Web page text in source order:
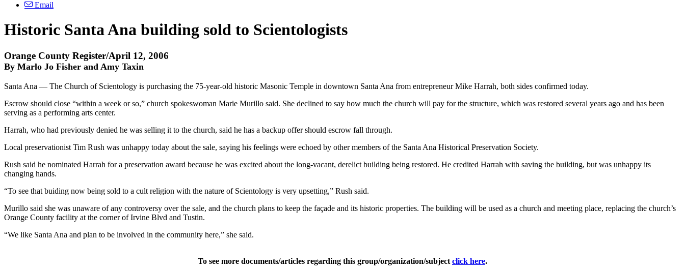
Email
Historic Santa Ana building sold to Scientologists
Orange County Register/April 12, 2006
By Marlo Jo Fisher and Amy Taxin
Santa Ana — The Church of Scientology is purchasing the 75-year-old historic Masonic Temple in downtown Santa Ana from entrepreneur Mike Harrah, both sides confirmed today.
Escrow should close “within a week or so,” church spokeswoman Marie Murillo said. She declined to say how much the church will pay for the structure, which was restored several years ago and has been
serving as a performing arts center.
Harrah, who had previously denied he was selling it to the church, said he has a backup offer should escrow fall through.
Local preservationist Tim Rush was unhappy today about the sale, saying his feelings were echoed by other members of the Santa Ana Historical Preservation Society.
Rush said he nominated Harrah for a preservation award because he was excited about the long-vacant, derelict building being restored. He credited Harrah with saving the building, but was unhappy its
changing hands.
“To see that buiding now being sold to a cult religion with the nature of Scientology is very upsetting,” Rush said.
Murillo said she was unaware of any controversy over the sale, and the church plans to keep the façade and its historic properties. The building will be used as a church and meeting place, replacing the church’s
Orange County facility at the corner of Irvine Blvd and Tustin.
“We like Santa Ana and plan to be involved in the community here,” she said.
To see more documents/articles regarding this group/organization/subject click here.